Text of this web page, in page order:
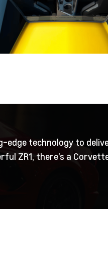
technology to
ZR1, there’s a